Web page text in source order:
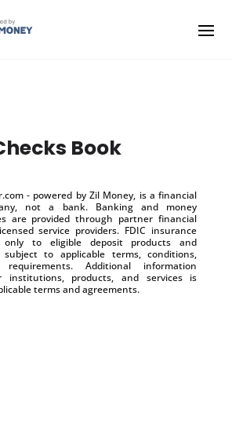
Book
- powered by Zil Money, is a financial
not a bank. Banking and money
are provided through partner financial
service providers. FDIC insurance
only to eligible deposit products and
to applicable terms, conditions,
Additional information
institutions, products, and services is
terms and agreements.